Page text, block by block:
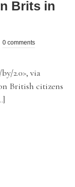
Brits in
0 comments
2.0>, via
British citizens